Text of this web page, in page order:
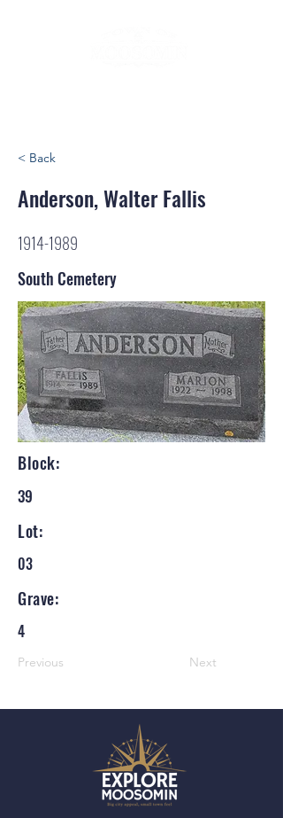
< Back
Anderson, Walter Fallis
1914-1989
South Cemetery
Block:
39
Lot:
03
Grave:
4
Previous Next